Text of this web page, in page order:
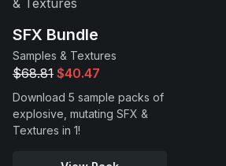
Support
SFX Bundle
Samples & Textures
$68.81 $40.47
Download 5 sample packs of
explosive, mutating SFX &
Textures in 1!